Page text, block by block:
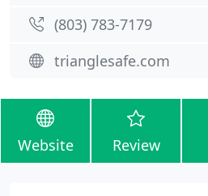
(803) 783-7179
trianglesafe.com
Website Review